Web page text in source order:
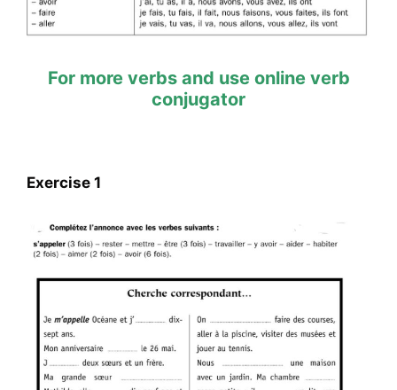
For more verbs and use online verb
conjugator
Exercise 1